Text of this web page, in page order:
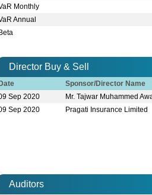
Monthly
Annual
Beta
Director Buy & Sell
Date Sponsor/Director Name
Sep 2020
Mr. Tajwar Muhammed
Sep 2020
Pragati Insurance Limited
Auditors